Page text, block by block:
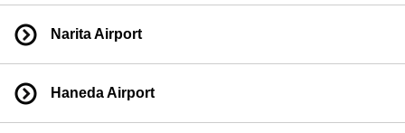
Narita Airport
Haneda Airport